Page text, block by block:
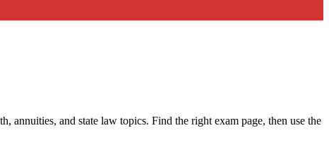
annuities, and state law topics. Find the right exam page, then use the